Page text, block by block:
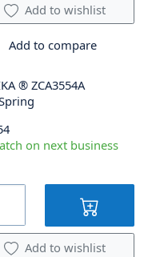
Add to wishlist
Add to compare
® ZCA3554A
on next business
Add to wishlist